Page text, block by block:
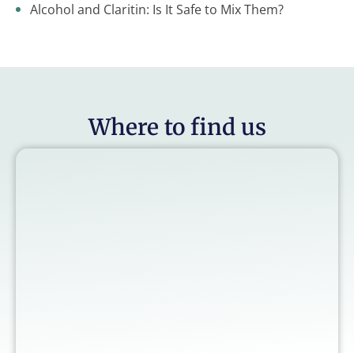
Alcohol and Claritin: Is It Safe to Mix Them?
Where to find us